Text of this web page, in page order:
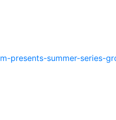
presents-summer-series-